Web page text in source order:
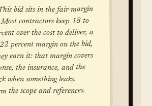
bid sits in the fair-margin
Most contractors keep 18 to
over the cost to deliver, a
percent margin on the bid,
earn it: that margin covers
the insurance, and the
when something leaks.
the scope and references.